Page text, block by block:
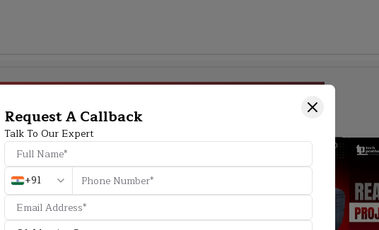
Request A Callback
Talk To Our Expert
+91
Program Highlights
HD HD